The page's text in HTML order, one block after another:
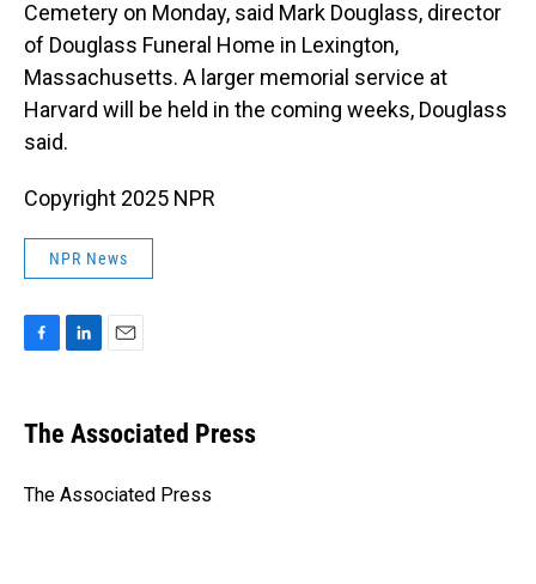
Cemetery on Monday, said Mark Douglass, director
of Douglass Funeral Home in Lexington,
Massachusetts. A larger memorial service at
Harvard will be held in the coming weeks, Douglass
said.
Copyright 2025 NPR
NPR News
e
b
o
k
e
I
i
l
The Associated Press
The Associated Press